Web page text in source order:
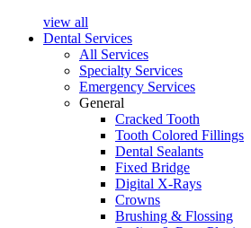
view all
Dental Services
All Services
Specialty Services
Emergency Services
General
Cracked Tooth
Tooth Colored Fillings
Dental Sealants
Fixed Bridge
Digital X-Rays
Crowns
Brushing & Flossing